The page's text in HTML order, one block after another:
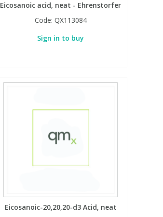
Eicosanoic acid, neat - Ehrenstorfer
Code: QX113084
Sign in to buy
Eicosanoic-20,20,20-d3 Acid, neat